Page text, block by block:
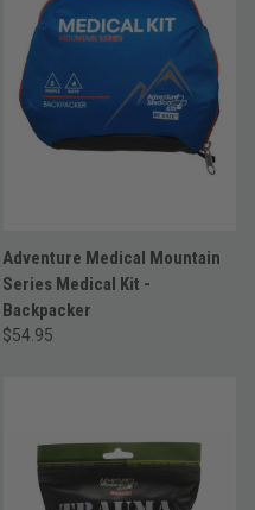
Adventure Medical Mountain
Series Medical Kit -
Backpacker
$54.95